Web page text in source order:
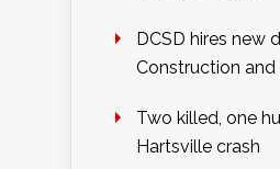
DCSD hires new
Construction and
Two killed, one
Hartsville crash